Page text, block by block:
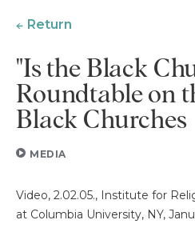
Return
"Is the Black
Roundtable on
Black Churches
MEDIA
Video, 2.02.05., Institute for
at Columbia University, NY,